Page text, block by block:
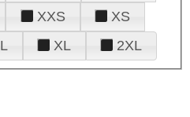
XXS
XS
L XL 2XL